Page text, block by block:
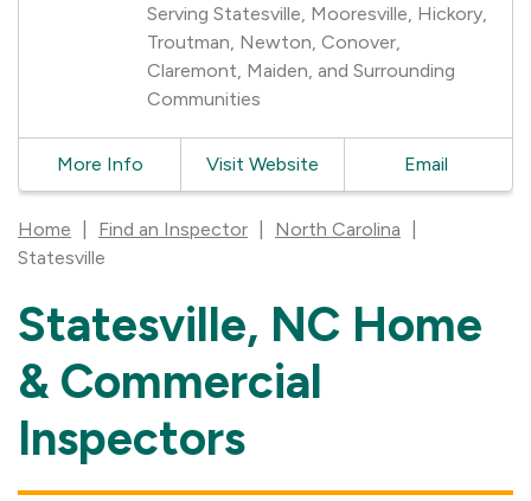
Serving Statesville, Mooresville, Hickory,
Troutman, Newton, Conover,
Claremont, Maiden, and Surrounding
Communities
More Info Visit Website Email
Home Find an Inspector North Carolina
Statesville
Skip
link
Statesville, NC Home
& Commercial
Inspectors